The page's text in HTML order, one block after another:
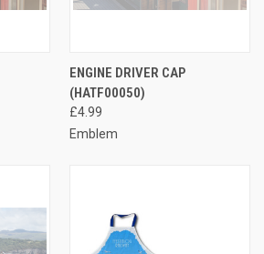
ENGINE DRIVER CAP
(HATF00050)
£4.99
Emblem